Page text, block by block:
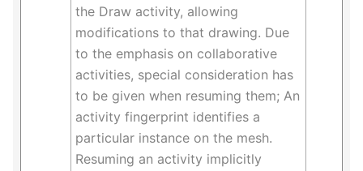
the Draw activity, allowing
modifications to that drawing. Due
to the emphasis on collaborative
activities, special consideration has
to be given when resuming them; An
activity fingerprint identifies a
particular instance on the mesh.
Resuming an activity implicitly